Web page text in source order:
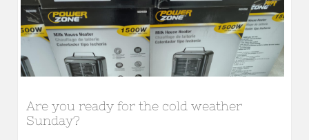
Are you ready for the cold weather
Sunday?